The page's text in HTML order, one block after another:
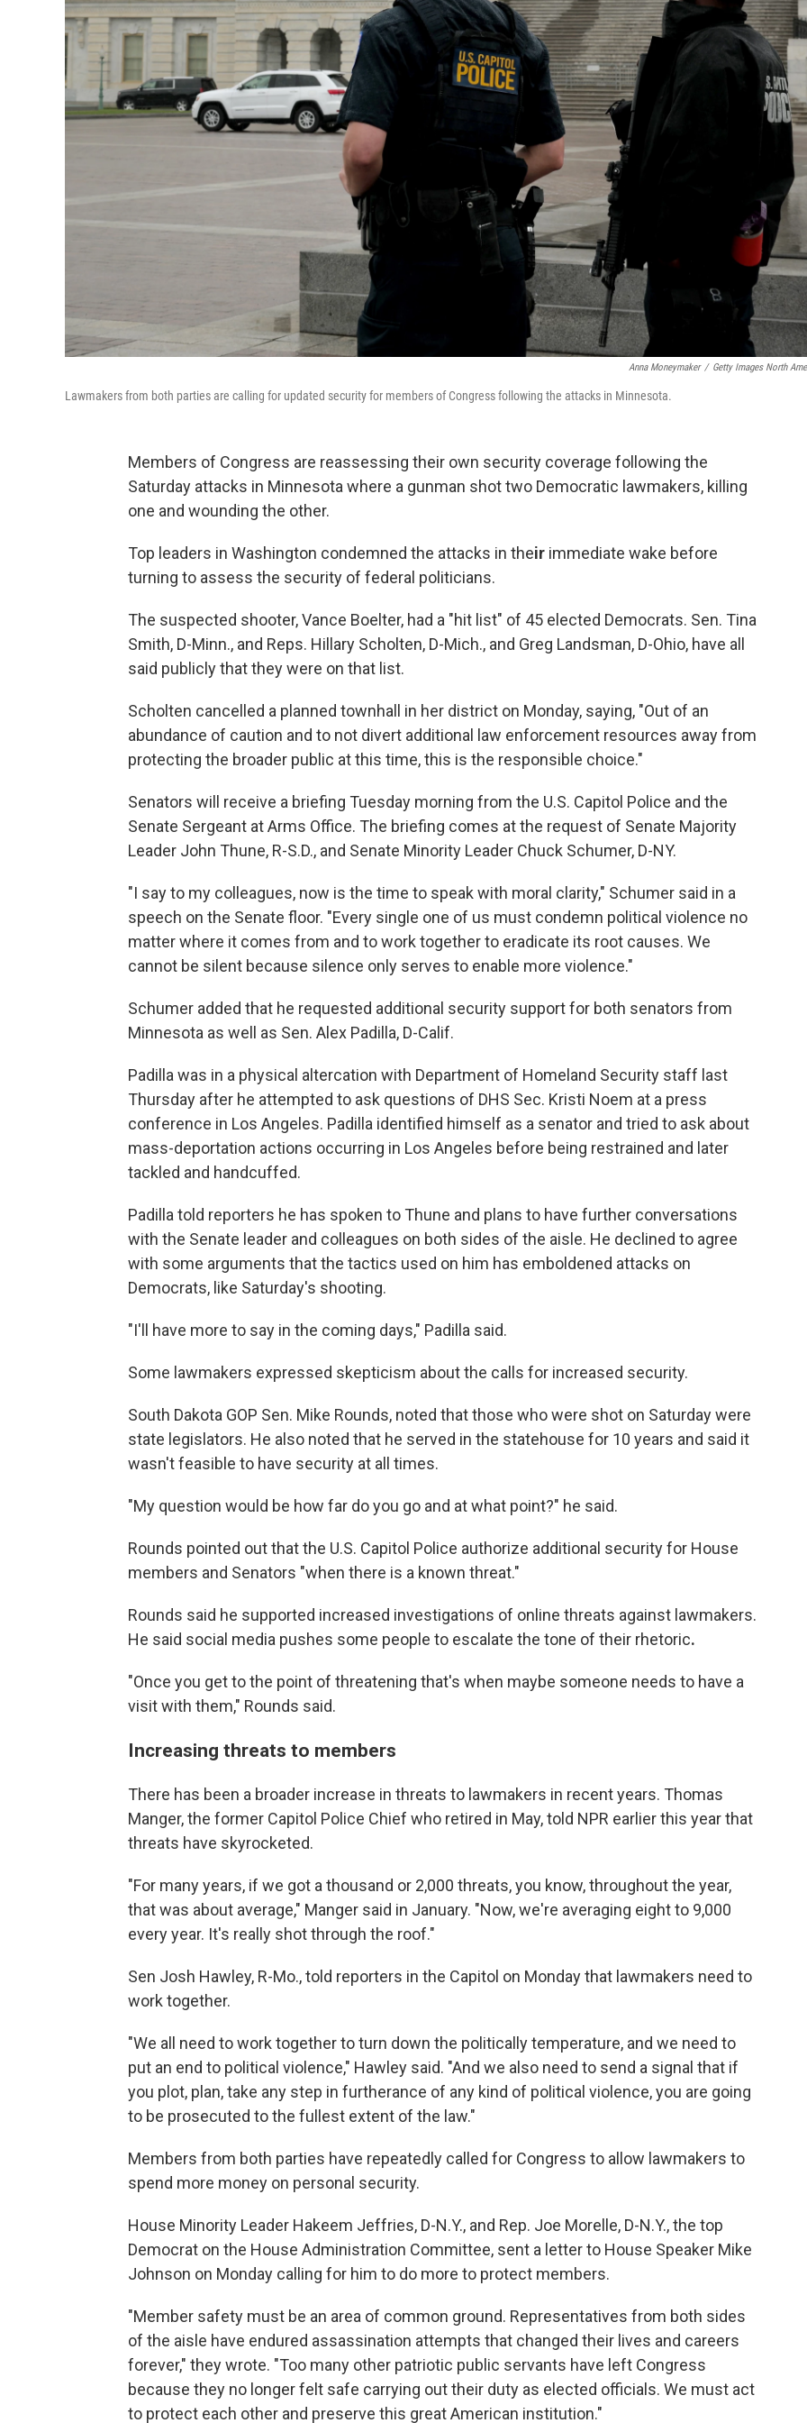
Anna Moneymaker / Getty Images North
Lawmakers from both parties are calling for updated security for members of Congress following the attacks in Minnesota.
Members of Congress are reassessing their own security coverage following the
Saturday attacks in Minnesota where a gunman shot two Democratic lawmakers, killing
one and wounding the other.
Top leaders in Washington condemned the attacks in their immediate wake before
turning to assess the security of federal politicians.
The suspected shooter, Vance Boelter, had a "hit list" of 45 elected Democrats. Sen. Tina
Smith, D-Minn., and Reps. Hillary Scholten, D-Mich., and Greg Landsman, D-Ohio, have all
said publicly that they were on that list.
Scholten cancelled a planned townhall in her district on Monday, saying, "Out of an
abundance of caution and to not divert additional law enforcement resources away from
protecting the broader public at this time, this is the responsible choice."
Senators will receive a briefing Tuesday morning from the U.S. Capitol Police and the
Senate Sergeant at Arms Office. The briefing comes at the request of Senate Majority
Leader John Thune, R-S.D., and Senate Minority Leader Chuck Schumer, D-NY.
"I say to my colleagues, now is the time to speak with moral clarity," Schumer said in a
speech on the Senate floor. "Every single one of us must condemn political violence no
matter where it comes from and to work together to eradicate its root causes. We
cannot be silent because silence only serves to enable more violence."
Schumer added that he requested additional security support for both senators from
Minnesota as well as Sen. Alex Padilla, D-Calif.
Padilla was in a physical altercation with Department of Homeland Security staff last
Thursday after he attempted to ask questions of DHS Sec. Kristi Noem at a press
conference in Los Angeles. Padilla identified himself as a senator and tried to ask about
mass-deportation actions occurring in Los Angeles before being restrained and later
tackled and handcuffed.
Padilla told reporters he has spoken to Thune and plans to have further conversations
with the Senate leader and colleagues on both sides of the aisle. He declined to agree
with some arguments that the tactics used on him has emboldened attacks on
Democrats, like Saturday's shooting.
"I'll have more to say in the coming days," Padilla said.
Some lawmakers expressed skepticism about the calls for increased security.
South Dakota GOP Sen. Mike Rounds, noted that those who were shot on Saturday were
state legislators. He also noted that he served in the statehouse for 10 years and said it
wasn't feasible to have security at all times.
"My question would be how far do you go and at what point?" he said.
Rounds pointed out that the U.S. Capitol Police authorize additional security for House
members and Senators "when there is a known threat."
Rounds said he supported increased investigations of online threats against lawmakers.
He said social media pushes some people to escalate the tone of their rhetoric.
"Once you get to the point of threatening that's when maybe someone needs to have a
visit with them," Rounds said.
Increasing threats to members
There has been a broader increase in threats to lawmakers in recent years. Thomas
Manger, the former Capitol Police Chief who retired in May, told NPR earlier this year that
threats have skyrocketed.
"For many years, if we got a thousand or 2,000 threats, you know, throughout the year,
that was about average," Manger said in January. "Now, we're averaging eight to 9,000
every year. It's really shot through the roof."
Sen Josh Hawley, R-Mo., told reporters in the Capitol on Monday that lawmakers need to
work together.
"We all need to work together to turn down the politically temperature, and we need to
put an end to political violence," Hawley said. "And we also need to send a signal that if
you plot, plan, take any step in furtherance of any kind of political violence, you are going
to be prosecuted to the fullest extent of the law."
Members from both parties have repeatedly called for Congress to allow lawmakers to
spend more money on personal security.
House Minority Leader Hakeem Jeffries, D-N.Y., and Rep. Joe Morelle, D-N.Y., the top
Democrat on the House Administration Committee, sent a letter to House Speaker Mike
Johnson on Monday calling for him to do more to protect members.
"Member safety must be an area of common ground. Representatives from both sides
of the aisle have endured assassination attempts that changed their lives and careers
forever," they wrote. "Too many other patriotic public servants have left Congress
because they no longer felt safe carrying out their duty as elected officials. We must act
to protect each other and preserve this great American institution."